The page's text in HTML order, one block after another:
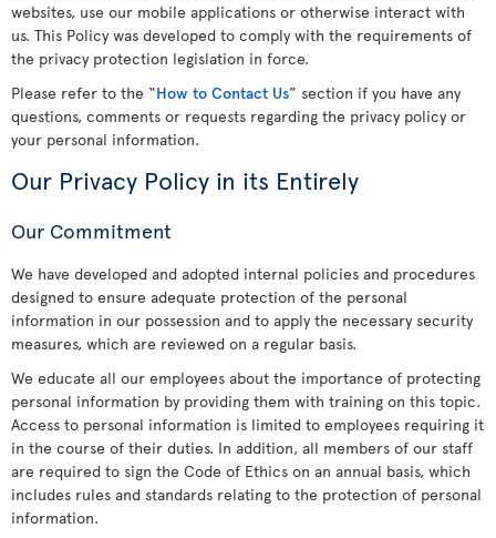
websites, use our mobile applications or otherwise interact with
us. This Policy was developed to comply with the requirements of
the privacy protection legislation in force.
Please refer to the “How to Contact Us” section if you have any
questions, comments or requests regarding the privacy policy or
your personal information.
Our Privacy Policy in its Entirely
Our Commitment
We have developed and adopted internal policies and procedures
designed to ensure adequate protection of the personal
information in our possession and to apply the necessary security
measures, which are reviewed on a regular basis.
We educate all our employees about the importance of protecting
personal information by providing them with training on this topic.
Access to personal information is limited to employees requiring it
in the course of their duties. In addition, all members of our staff
are required to sign the Code of Ethics on an annual basis, which
includes rules and standards relating to the protection of personal
information.